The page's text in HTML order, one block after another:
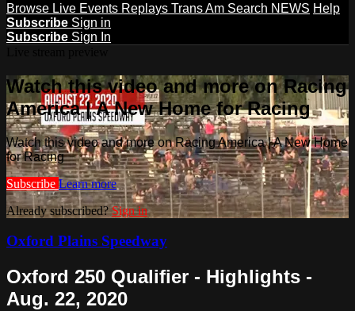
Browse Live Events Replays Trans Am Search NEWS Help
Subscribe Sign in
Subscribe Sign In
Watch this video and more on Racing
America | A New Home for Racing
Watch this video and more on Racing America | A New Home
for Racing
Subscribe Learn more
Already subscribed?Sign in
Oxford Plains Speedway
Oxford 250 Qualifier - Highlights -
Aug. 22, 2020